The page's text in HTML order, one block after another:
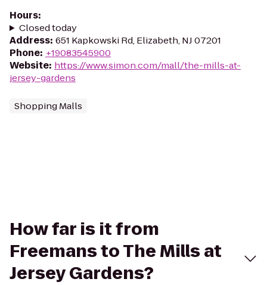
Hours:
Closed today
Address: 651 Kapkowski Rd, Elizabeth, NJ 07201
Phone: +19083545900
Website: https://www.simon.com/mall/the-mills-at-
jersey-gardens
Shopping Malls
How far is it from
Freemans to The Mills at
Jersey Gardens?